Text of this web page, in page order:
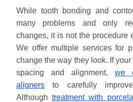
While tooth bonding and
many problems and only
changes, it is not the procedure
We offer multiple services for
change the way they look. If
spacing and alignment, we
alignersto carefully improve
Althoughtreatment with